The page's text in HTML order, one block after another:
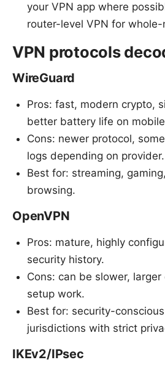
your VPN app where
router-level VPN for
VPN protocols
WireGuard
Pros: fast, modern crypto,
better battery life on
Cons: newer protocol,
logs depending on provider.
Best for: streaming,
browsing.
OpenVPN
Pros: mature, highly
security history.
Cons: can be slower,
setup work.
Best for: security-
jurisdictions with strict
IKEv2/IPsec